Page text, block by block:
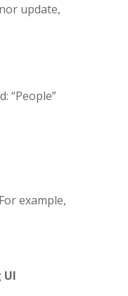
update,
“People”
example,
UI